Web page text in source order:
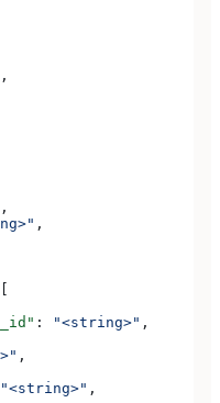
,
,
,
: "<string>" ,
,
"<string>" ,